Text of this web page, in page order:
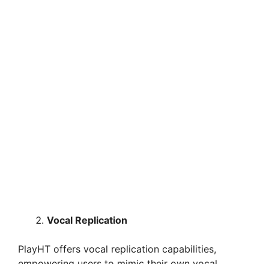
Vocal Replication
PlayHT offers vocal replication capabilities,